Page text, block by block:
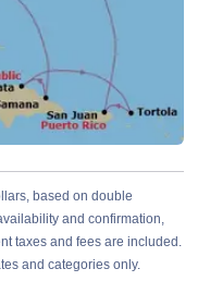
based on double
and confirmation,
taxes and fees are included.
and categories only.